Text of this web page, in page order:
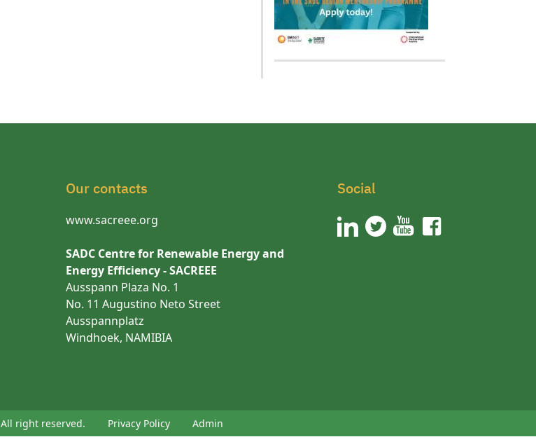
Our contacts
www.sacreee.org
SADC Centre for Renewable Energy and
Energy Efficiency - SACREEE
Ausspann Plaza No. 1
No. 11 Augustino Neto Street
Ausspannplatz
Windhoek, NAMIBIA
Social
All right reserved. Privacy Policy Admin